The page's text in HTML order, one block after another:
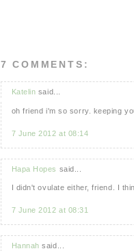
7 COMMENTS:
Katelin said...
oh friend i'm so sorry. keeping
7 June 2012 at 08:14
Hapa Hopes said...
I didn't ovulate either, friend. I
7 June 2012 at 08:31
Hannah said...